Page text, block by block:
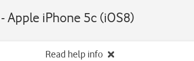
Apple iPhone 5c (iOS8)
Read help info